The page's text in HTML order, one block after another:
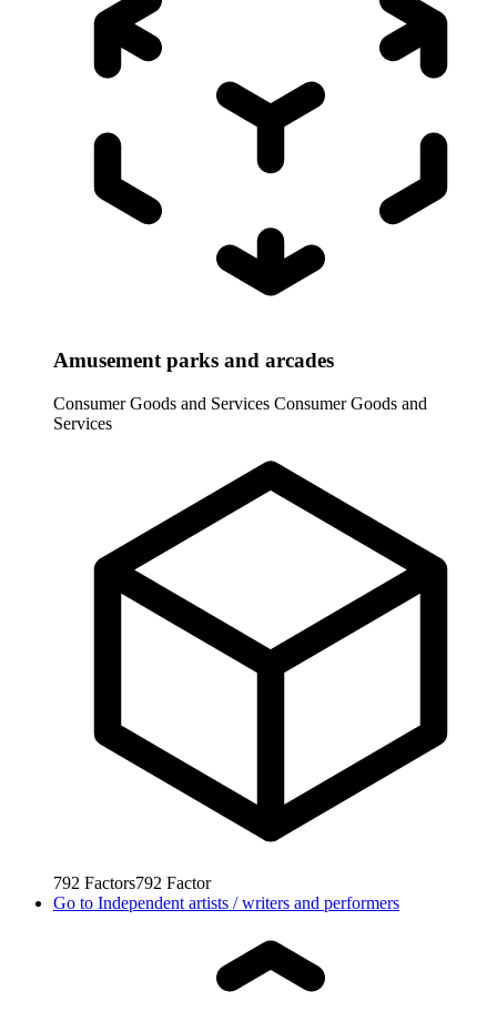
Amusement parks and arcades
Consumer Goods and Services Consumer Goods and
Services
792 Factors792 Factor
Go to Independent artists / writers and performers